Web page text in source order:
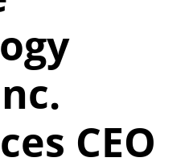
CEO